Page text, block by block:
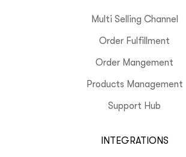
Multi Selling Channel
Order Fulfillment
Order Mangement
Products Management
Support Hub
INTEGRATIONS